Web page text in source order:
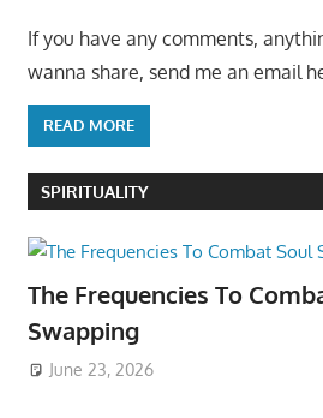
If you have any comments,
wanna share, send me an email
READ MORE
SPIRITUALITY
The Frequencies To
Swapping
June 23, 2026